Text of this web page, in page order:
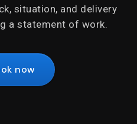
situation, and delivery
a statement of work.
now